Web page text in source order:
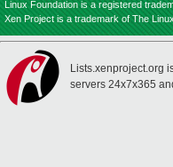
Linux Foundation is a registered
Xen Project is a trademark of The
Lists.xenproject.org
servers 24x7x365